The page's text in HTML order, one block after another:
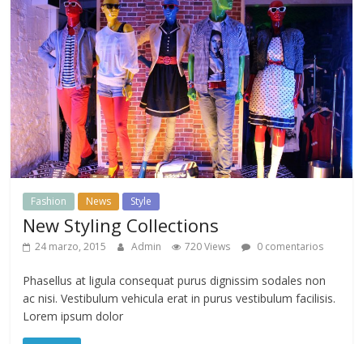
Fashion News Style
New Styling Collections
24 marzo, 2015 Admin 720 Views 0 comentarios
Phasellus at ligula consequat purus dignissim sodales non
ac nisi. Vestibulum vehicula erat in purus vestibulum facilisis.
Lorem ipsum dolor